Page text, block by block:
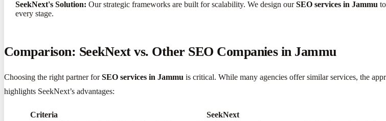
SeekNext's Solution: Our strategic frameworks are built for scalability. We design ourSEO services in Jammu
every stage.
Comparison: SeekNext vs. Other SEO Companies in Jammu
Choosing the right partner forSEO services in Jammu is critical. While many agencies offer similar services, the
highlights SeekNext’s advantages:
Criteria SeekNext